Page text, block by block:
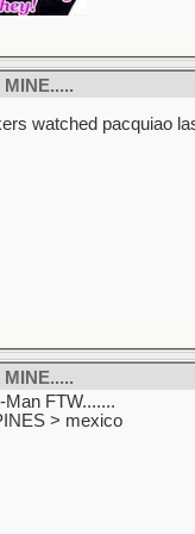
watched pacquiao
Man FTW.......
> mexico